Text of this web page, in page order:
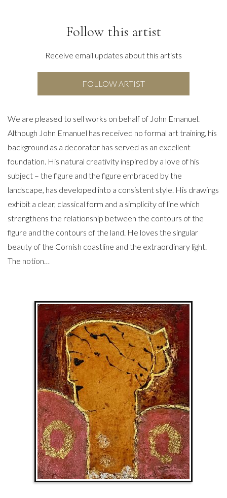
Follow this artist
Receive email updates about this artists
FOLLOW ARTIST
We are pleased to sell works on behalf of John Emanuel.
Although John Emanuel has received no formal art training, his
background as a decorator has served as an excellent
foundation. His natural creativity inspired by a love of his
subject – the figure and the figure embraced by the
landscape, has developed into a consistent style. His drawings
exhibit a clear, classical form and a simplicity of line which
strengthens the relationship between the contours of the
figure and the contours of the land. He loves the singular
beauty of the Cornish coastline and the extraordinary light.
The notion…